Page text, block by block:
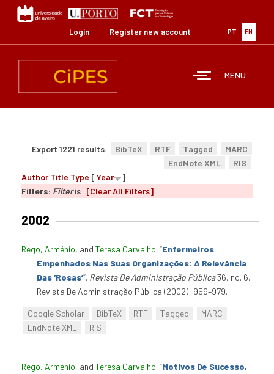
content
PT EN
Login Register new account
MENU
Export 1221 results: BibTeX RTF Tagged
MARC
EndNote XML
RIS
Author Title Type [ Year
]
Filters: Filteris [Clear All Filters]
2002
Rego, Arménio, and Teresa Carvalho. “Enfermeiros
Empenhados Nas Suas Organizações: A Relevância
Das ‘Rosas’”. Revista De Administração Pública36, no. 6.
Revista De Administração Pública (2002): 959–979.
Google Scholar BibTeX RTF Tagged
MARC
EndNote XML
RIS
Rego, Arménio, and Teresa Carvalho. “Motivos De Sucesso,